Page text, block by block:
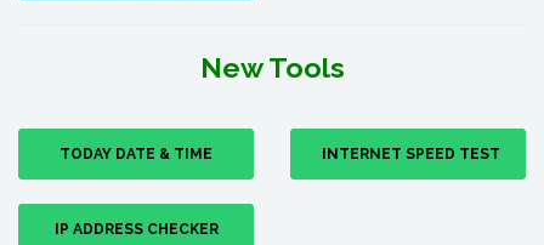
New Tools
TODAY DATE & TIME INTERNET SPEED TEST
IP ADDRESS CHECKER